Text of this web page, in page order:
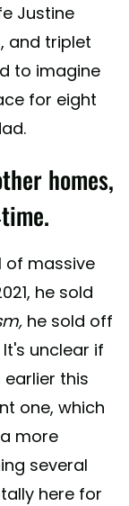
Justine
and triplet
to imagine
for eight
homes,
of massive
he sold
he sold off
It's unclear if
this
one, which
more
several
here for